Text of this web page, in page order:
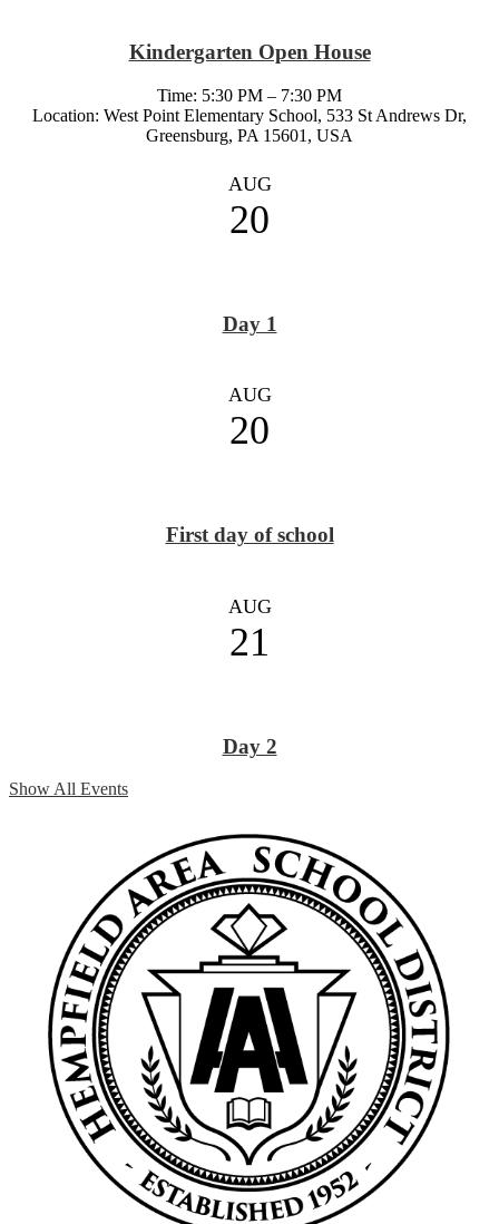
Kindergarten Open House
Time: 5:30 PM – 7:30 PM
Location: West Point Elementary School, 533 St Andrews Dr,
Greensburg, PA 15601, USA
AUG
20
Day 1
AUG
20
First day of school
AUG
21
Day 2
Show All Events